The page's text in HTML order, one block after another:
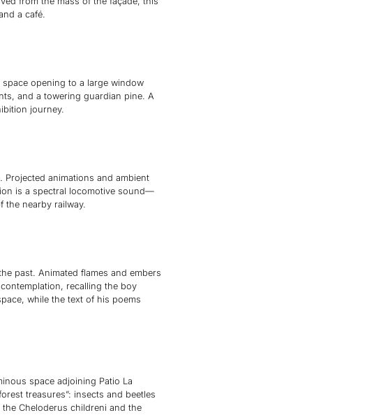
a café.
opening to a large window
and a towering guardian pine. A
journey.
animations and ambient
is a spectral locomotive sound—
nearby railway.
past. Animated flames and embers
recalling the boy
while the text of his poems
space adjoining Patio La
treasures”: insects and beetles
Cheloderus childreni and the